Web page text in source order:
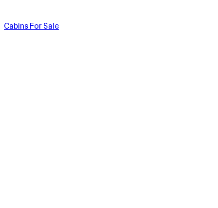
Cabins For Sale